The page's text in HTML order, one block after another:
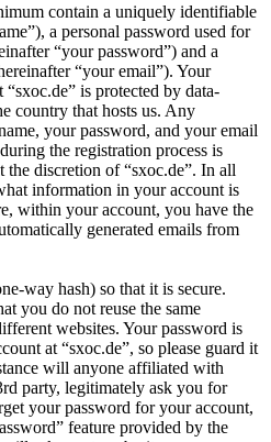
contain a uniquely identifiable
a personal password used for
“your password”) and a
“your email”). Your
is protected by data-
country that hosts us. Any
your password, and your email
the registration process is
discretion of “sxoc.de”. In all
information in your account is
within your account, you have the
generated emails from
way hash) so that it is secure.
you do not reuse the same
websites. Your password is
at “sxoc.de”, so please guard it
will anyone affiliated with
party, legitimately ask you for
your password for your account,
feature provided by the